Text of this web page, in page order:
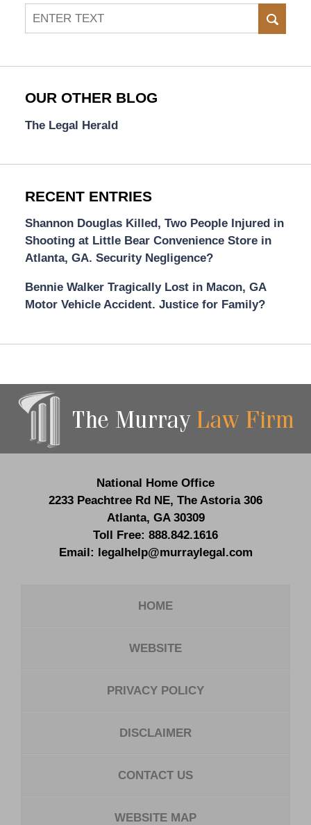
Search
OUR OTHER BLOG
The Legal Herald
RECENT ENTRIES
Shannon Douglas Killed, Two People Injured in
Shooting at Little Bear Convenience Store in
Atlanta, GA. Security Negligence?
Bennie Walker Tragically Lost in Macon, GA
Motor Vehicle Accident. Justice for Family?
Information
National Home Office
2233 Peachtree Rd NE, The Astoria 306
Atlanta, GA 30309
Toll Free: 888.842.1616
Email:
legalhelp@murraylegal.com
HOME
WEBSITE
PRIVACY POLICY
DISCLAIMER
CONTACT US
WEBSITE MAP